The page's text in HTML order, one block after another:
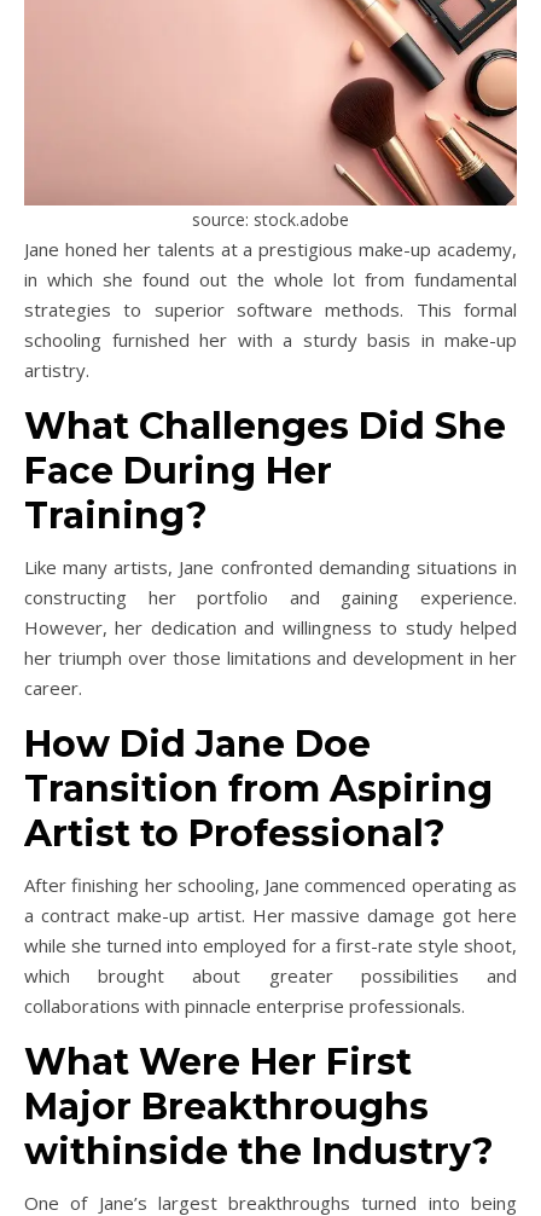
source: stock.adobe
Jane honed her talents at a prestigious make-up academy,
in which she found out the whole lot from fundamental
strategies to superior software methods. This formal
schooling furnished her with a sturdy basis in make-up
artistry.
What Challenges Did She
Face During Her
Training?
Like many artists, Jane confronted demanding situations in
constructing her portfolio and gaining experience.
However, her dedication and willingness to study helped
her triumph over those limitations and development in her
career.
How Did Jane Doe
Transition from Aspiring
Artist to Professional?
After finishing her schooling, Jane commenced operating as
a contract make-up artist. Her massive damage got here
while she turned into employed for a first-rate style shoot,
which brought about greater possibilities and
collaborations with pinnacle enterprise professionals.
What Were Her First
Major Breakthroughs
withinside the Industry?
One of Jane’s largest breakthroughs turned into being